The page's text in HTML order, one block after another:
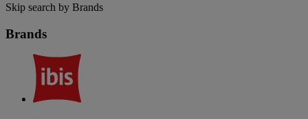
Skip search by Brands
Brands